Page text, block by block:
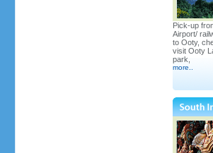
Pick-up
Airport/
to Ooty,
visit Ooty
park,
more